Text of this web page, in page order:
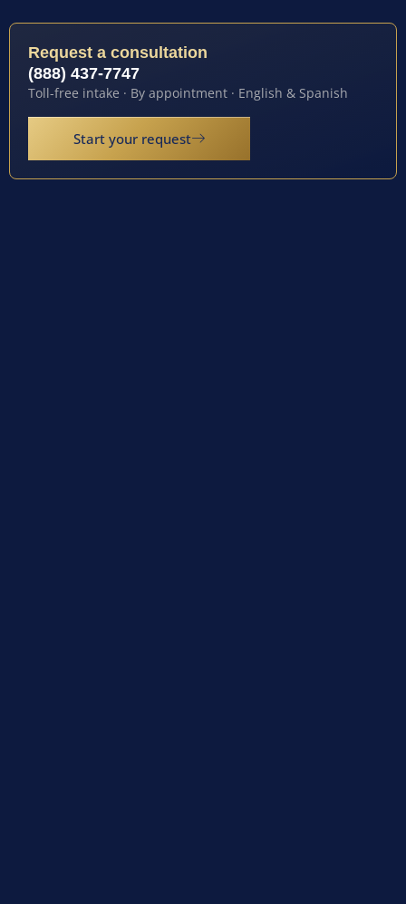
Request a consultation
(888) 437-7747
Toll-free intake · By appointment · English & Spanish
Start your request